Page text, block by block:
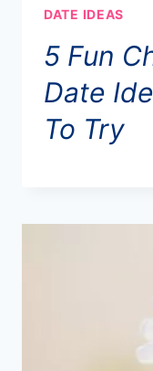
DATE IDEAS
5 Fun
Date
To Try